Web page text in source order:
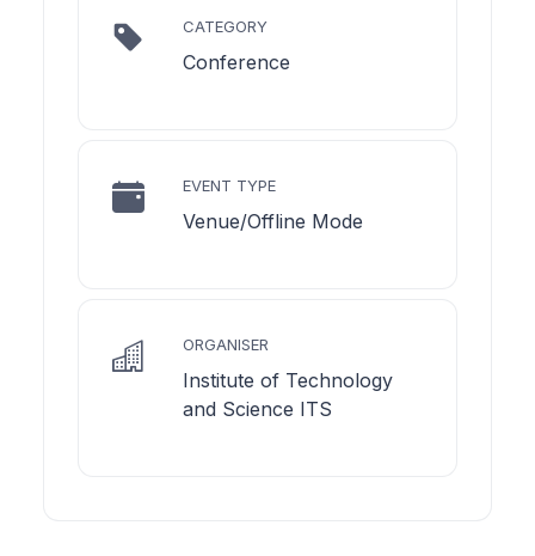
CATEGORY
Conference
EVENT TYPE
Venue/Offline Mode
ORGANISER
Institute of Technology
and Science ITS